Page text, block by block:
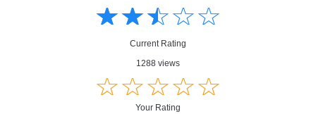
☆☆☆☆☆
★★★★★
Current Rating
1288 views
☆☆☆☆☆
★★★★★
Your Rating